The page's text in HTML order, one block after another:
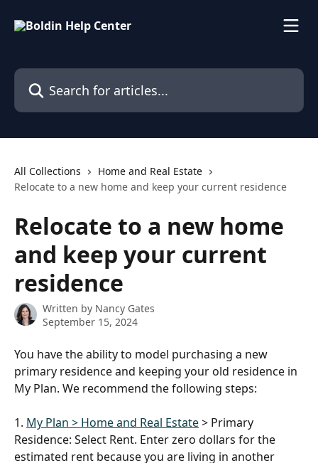
Search for articles...
All Collections
Home and Real Estate
Relocate to a new home and keep your current residence
Relocate to a new home
and keep your current
residence
Written by Nancy Gates
September 15, 2024
You have the ability to model purchasing a new
primary residence and keeping your old residence in
My Plan. We recommend the following steps:
1. My Plan > Home and Real Estate > Primary
Residence: Select Rent. Enter zero dollars for the
estimated rent because you are living in another